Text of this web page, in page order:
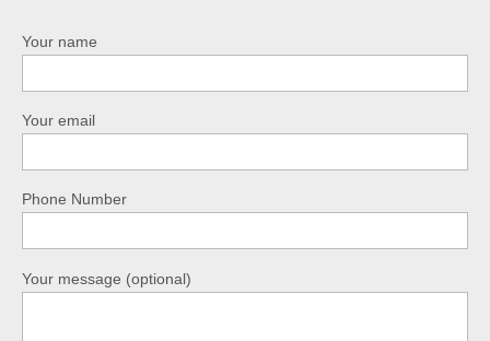
Your name
Your email
Phone Number
Your message (optional)